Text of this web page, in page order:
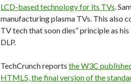
LCD-based technology for its TVs.
manufacturing plasma TVs. This also
TV tech that soon dies” principle as
DLP.
TechCrunch reports the W3C
HTML5, the final version of the